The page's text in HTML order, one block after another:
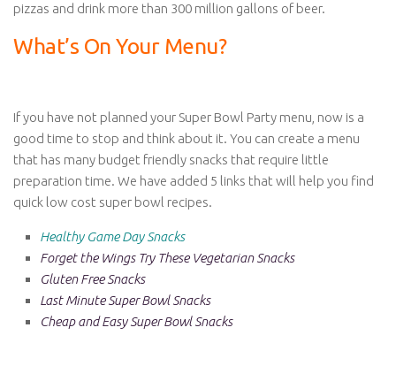
pizzas and drink more than 300 million gallons of beer.
What’s On Your Menu?
If you have not planned your Super Bowl Party menu, now is a
good time to stop and think about it. You can create a menu
that has many budget friendly snacks that require little
preparation time. We have added 5 links that will help you find
quick low cost super bowl recipes.
Healthy Game Day Snacks
Forget the Wings Try These Vegetarian Snacks
Gluten Free Snacks
Last Minute Super Bowl Snacks
Cheap and Easy Super Bowl Snacks